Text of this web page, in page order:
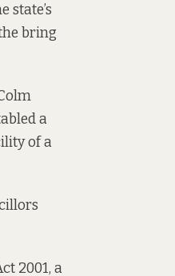
state’s
bring
a
of a
2001, a